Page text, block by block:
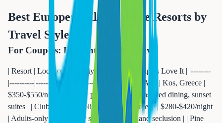
Best European All-Inclusive Resorts by
Travel Style
For Couples: Romantic All-Inclusive
| Resort | Location | Nightly Rate | Why Couples Love It | |--------
|----------|-------------|---------------------| | Ikos Aria | Kos, Greece |
$350-$550/night | Infinity pools, Michelin-inspired dining, sunset
suites | | Club Med Gregolimano | Evia, Greece | $280-$420/night
| Adults-only zone, water sports, Greek island seclusion | | Pine